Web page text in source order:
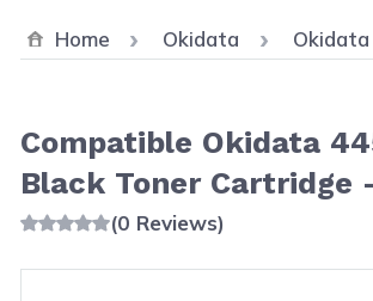
Home Okidata
Compatible Okidata
Black Toner Cartridge
(0 Reviews)